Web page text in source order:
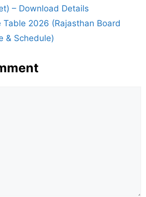
– Download Details
Table 2026 (Rajasthan Board
& Schedule)